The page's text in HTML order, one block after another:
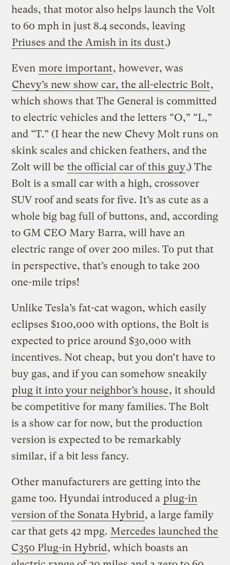
heads, that motor also helps launch the Volt
to 60 mph in just 8.4 seconds, leaving
Priuses and the Amish in its dust.)
Even more important, however, was
Chevy’s new show car, the all-electric Bolt,
which shows that The General is committed
to electric vehicles and the letters “O,” “L,”
and “T.” (I hear the new Chevy Molt runs on
skink scales and chicken feathers, and the
Zolt will be the official car of this guy.) The
Bolt is a small car with a high, crossover
SUV roof and seats for five. It’s as cute as a
whole big bag full of buttons, and, according
to GM CEO Mary Barra, will have an
electric range of over 200 miles. To put that
in perspective, that’s enough to take 200
one-mile trips!
Unlike Tesla’s fat-cat wagon, which easily
eclipses $100,000 with options, the Bolt is
expected to price around $30,000 with
incentives. Not cheap, but you don’t have to
buy gas, and if you can somehow sneakily
plug it into your neighbor’s house, it should
be competitive for many families. The Bolt
is a show car for now, but the production
version is expected to be remarkably
similar, if a bit less fancy.
Other manufacturers are getting into the
game too. Hyundai introduced a plug-in
version of the Sonata Hybrid, a large family
car that gets 42 mpg. Mercedes launched the
C350 Plug-in Hybrid, which boasts an